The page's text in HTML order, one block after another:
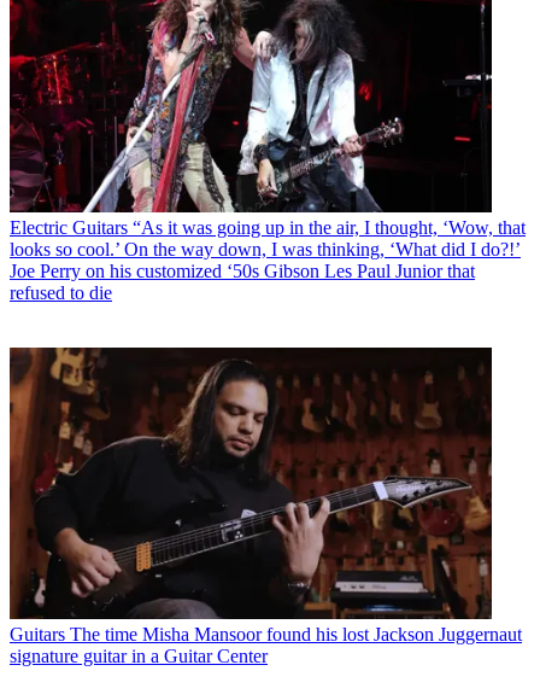
Electric Guitars “As it was going up in the air, I thought, ‘Wow, that
looks so cool.’ On the way down, I was thinking, ‘What did I do?!’
Joe Perry on his customized ‘50s Gibson Les Paul Junior that
refused to die
Guitars The time Misha Mansoor found his lost Jackson Juggernaut
signature guitar in a Guitar Center